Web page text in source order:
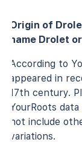
Origin of
name Drolet
According to
appeared in
17th century.
YourRoots
not include
variations.